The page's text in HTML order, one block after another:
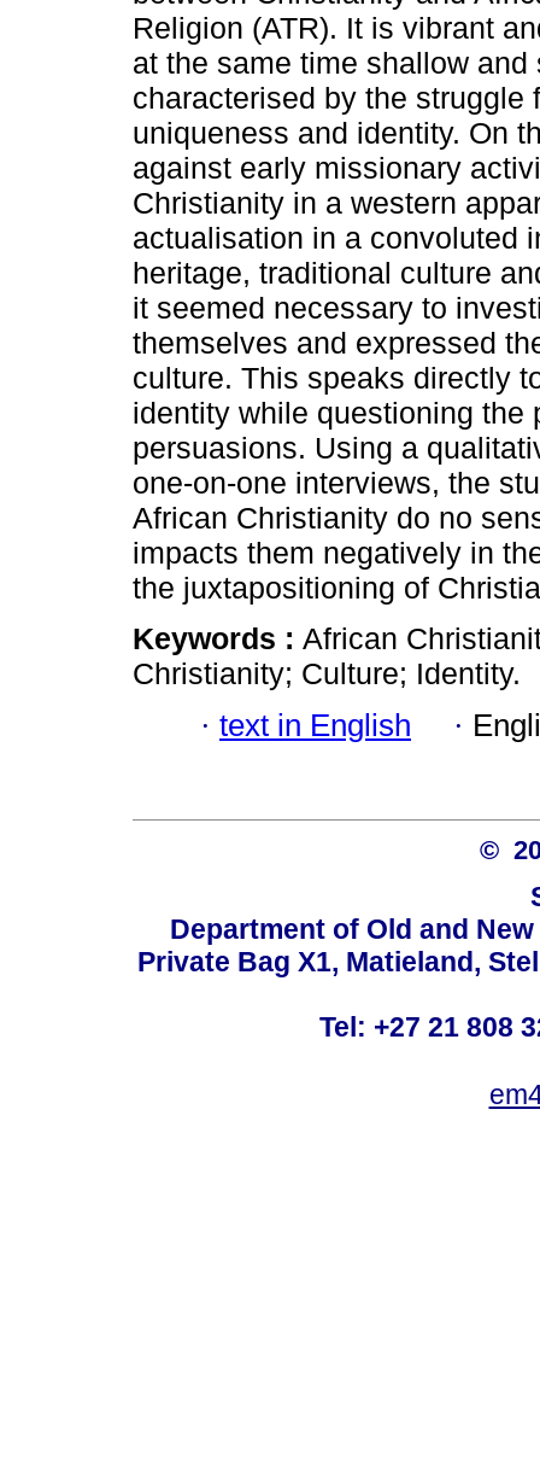
Religion (ATR). It is vibrant
at the same time shallow
characterised by the struggle
uniqueness and identity. On
against early missionary
Christianity in a western
actualisation in a convoluted
heritage, traditional culture
it seemed necessary to
themselves and expressed
culture. This speaks directly
identity while questioning the
persuasions. Using a
one-on-one interviews, the
African Christianity do no
impacts them negatively in
the juxtapositioning of
Keywords : African
Christianity; Culture; Identity.
· text in English ·
©
Department of Old and
Private Bag X1, Matieland,
Tel: +27 21 808